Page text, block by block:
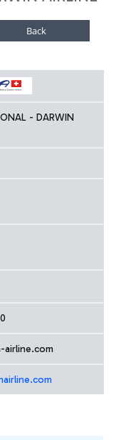
- DARWIN
airline.com